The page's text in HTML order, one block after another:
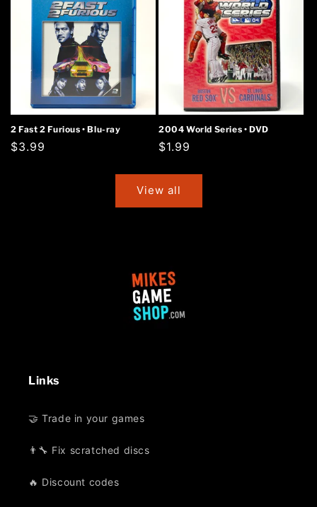
2 Fast 2 Furious • Blu-ray
Regular
$3.99
2004 World Series • DVD
Regular
$1.99
View all
Links
🤝 Trade in your games
👨‍🔧 Fix scratched discs
🔥 Discount codes